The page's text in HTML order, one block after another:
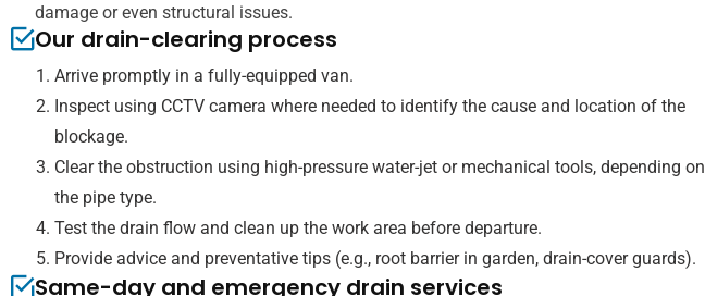
damage or even structural issues.
Our drain-clearing process
Arrive promptly in a fully-equipped van.
Inspect using CCTV camera where needed to identify the cause and location of the
blockage.
Clear the obstruction using high-pressure water-jet or mechanical tools, depending on
the pipe type.
Test the drain flow and clean up the work area before departure.
Provide advice and preventative tips (e.g., root barrier in garden, drain-cover guards).
Same-day and emergency drain services